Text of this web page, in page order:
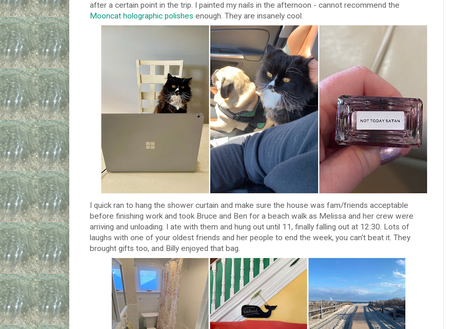
after a certain point in the trip. I painted my nails in the afternoon - cannot recommend the
Mooncat holographic polishes enough. They are insanely cool.
I quick ran to hang the shower curtain and make sure the house was fam/friends acceptable
before finishing work and took Bruce and Ben for a beach walk as Melissa and her crew were
arriving and unloading. I ate with them and hung out until 11, finally falling out at 12:30. Lots of
laughs with one of your oldest friends and her people to end the week, you can't beat it. They
brought gifts too, and Billy enjoyed that bag.